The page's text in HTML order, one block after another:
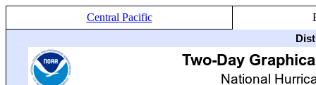
Central Pacific